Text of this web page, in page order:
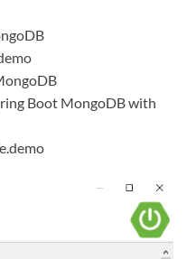
Boot MongoDB with